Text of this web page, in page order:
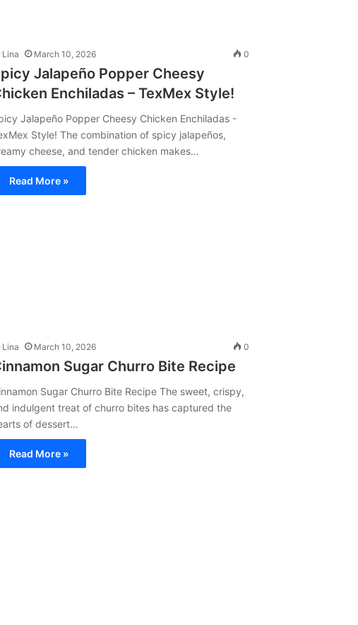
Lina March 10, 2026 0
Jalapeño Popper Cheesy
Enchiladas – TexMex Style!
Jalapeño Popper Cheesy Chicken Enchiladas -
Style! The combination of spicy jalapeños,
cheese, and tender chicken makes…
Read More »
Lina March 10, 2026 0
Sugar Churro Bite Recipe
Sugar Churro Bite Recipe The sweet, crispy,
indulgent treat of churro bites has captured the
of dessert…
Read More »